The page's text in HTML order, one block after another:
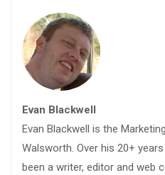
Evan Blackwell
Evan Blackwell is the
Walsworth. Over his 20+
been a writer, editor and web